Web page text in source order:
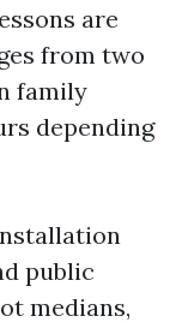
are
from two
family
depending
public
medians,